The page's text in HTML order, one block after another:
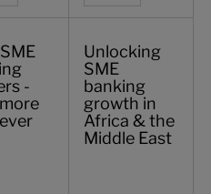
-
Unlocking
SME
banking
growth in
Africa & the
Middle East